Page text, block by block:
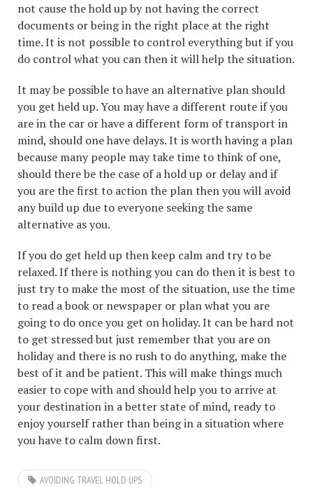
not cause the hold up by not having the correct
documents or being in the right place at the right
time. It is not possible to control everything but if you
do control what you can then it will help the situation.
It may be possible to have an alternative plan should
you get held up. You may have a different route if you
are in the car or have a different form of transport in
mind, should one have delays. It is worth having a plan
because many people may take time to think of one,
should there be the case of a hold up or delay and if
you are the first to action the plan then you will avoid
any build up due to everyone seeking the same
alternative as you.
If you do get held up then keep calm and try to be
relaxed. If there is nothing you can do then it is best to
just try to make the most of the situation, use the time
to read a book or newspaper or plan what you are
going to do once you get on holiday. It can be hard not
to get stressed but just remember that you are on
holiday and there is no rush to do anything, make the
best of it and be patient. This will make things much
easier to cope with and should help you to arrive at
your destination in a better state of mind, ready to
enjoy yourself rather than being in a situation where
you have to calm down first.
AVOIDING TRAVEL HOLD UPS